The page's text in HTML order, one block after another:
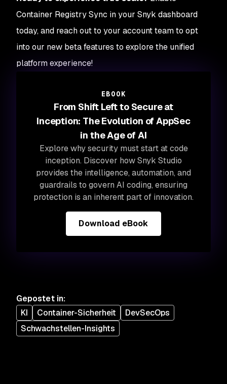
Container Registry Sync in your Snyk dashboard
today, and reach out to your account team to opt
into our new beta features to explore the unified
platform experience!
EBOOK
From Shift Left to Secure at
Inception: The Evolution of AppSec
in the Age of AI
Explore why security must start at code
inception. Discover how Snyk Studio
provides the intelligence, automation, and
guardrails to govern AI coding, ensuring
protection is an inherent part of innovation.
Download eBook
Gepostet in:
KI
Container-Sicherheit
DevSecOps
Schwachstellen-Insights